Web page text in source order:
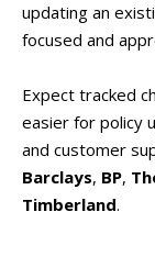
updating an
focused and
Expect tracked
easier for policy
and customer
Barclays, BP,
Timberland.